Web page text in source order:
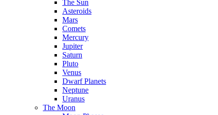
The Sun
Asteroids
Mars
Comets
Mercury
Jupiter
Saturn
Pluto
Venus
Dwarf Planets
Neptune
Uranus
The Moon